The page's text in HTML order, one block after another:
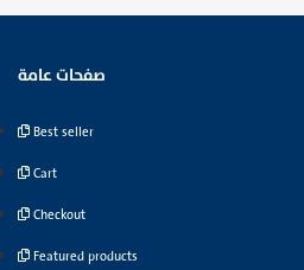
صفحات عامة
Best seller
Cart
Checkout
Featured products